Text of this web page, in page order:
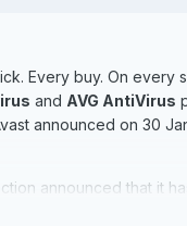
Every buy. On every
and AVG AntiVirus
announced on 30
announced that it